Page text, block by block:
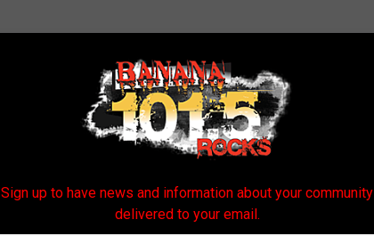
Sign up to have news and information about your community
delivered to your email.